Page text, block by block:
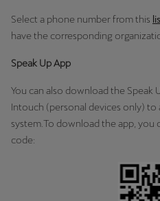
Select a phone number from this
have the corresponding
Speak Up App
You can also download the Speak
Intouch (personal devices only) to
system.To download the app, you
code: